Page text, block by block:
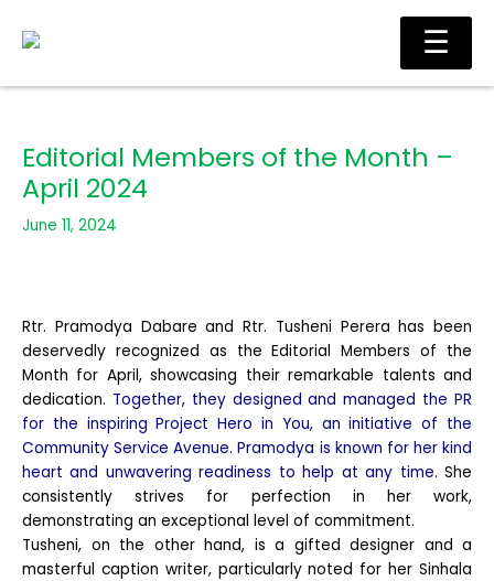
Editorial Members of the Month –
April 2024
June 11, 2024
Rtr. Pramodya Dabare and Rtr. Tusheni Perera has been
deservedly recognized as the Editorial Members of the
Month for April, showcasing their remarkable talents and
dedication. Together, they designed and managed the PR
for the inspiring Project Hero in You, an initiativeof the
Community Service Avenue. Pramodya is known for her kind
heart and unwavering readiness to help at any time. She
consistently strives for perfection in her work,
demonstrating an exceptional level of commitment.
Tusheni, on the other hand, is a gifted designer and a
masterful caption writer, particularly noted for her Sinhala
☰